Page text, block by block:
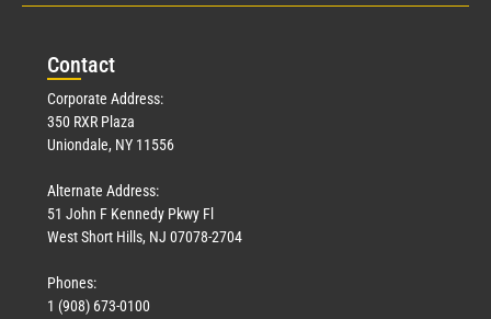
Contact
Corporate Address:
350 RXR Plaza
Uniondale, NY 11556
Alternate Address:
51 John F Kennedy Pkwy Fl
West Short Hills, NJ 07078-2704
Phones:
1 (908) 673-0100